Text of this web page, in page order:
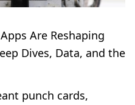
Are Reshaping
Dives, Data, and the
punch cards,